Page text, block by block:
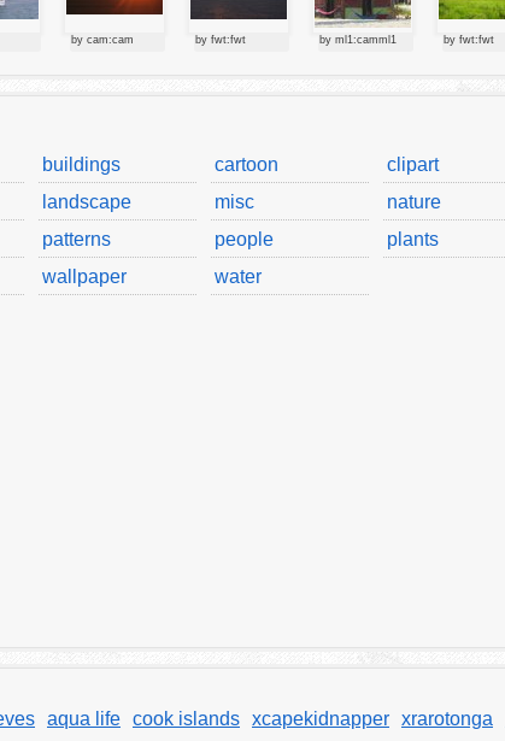
by cam:cam by fwt:fwt by ml1:camml1 by fwt:fwt
buildings cartoon
clipart
landscape misc
nature
patterns people
plants
wallpaper water
aqua life cook islands xcapekidnapper xrarotonga